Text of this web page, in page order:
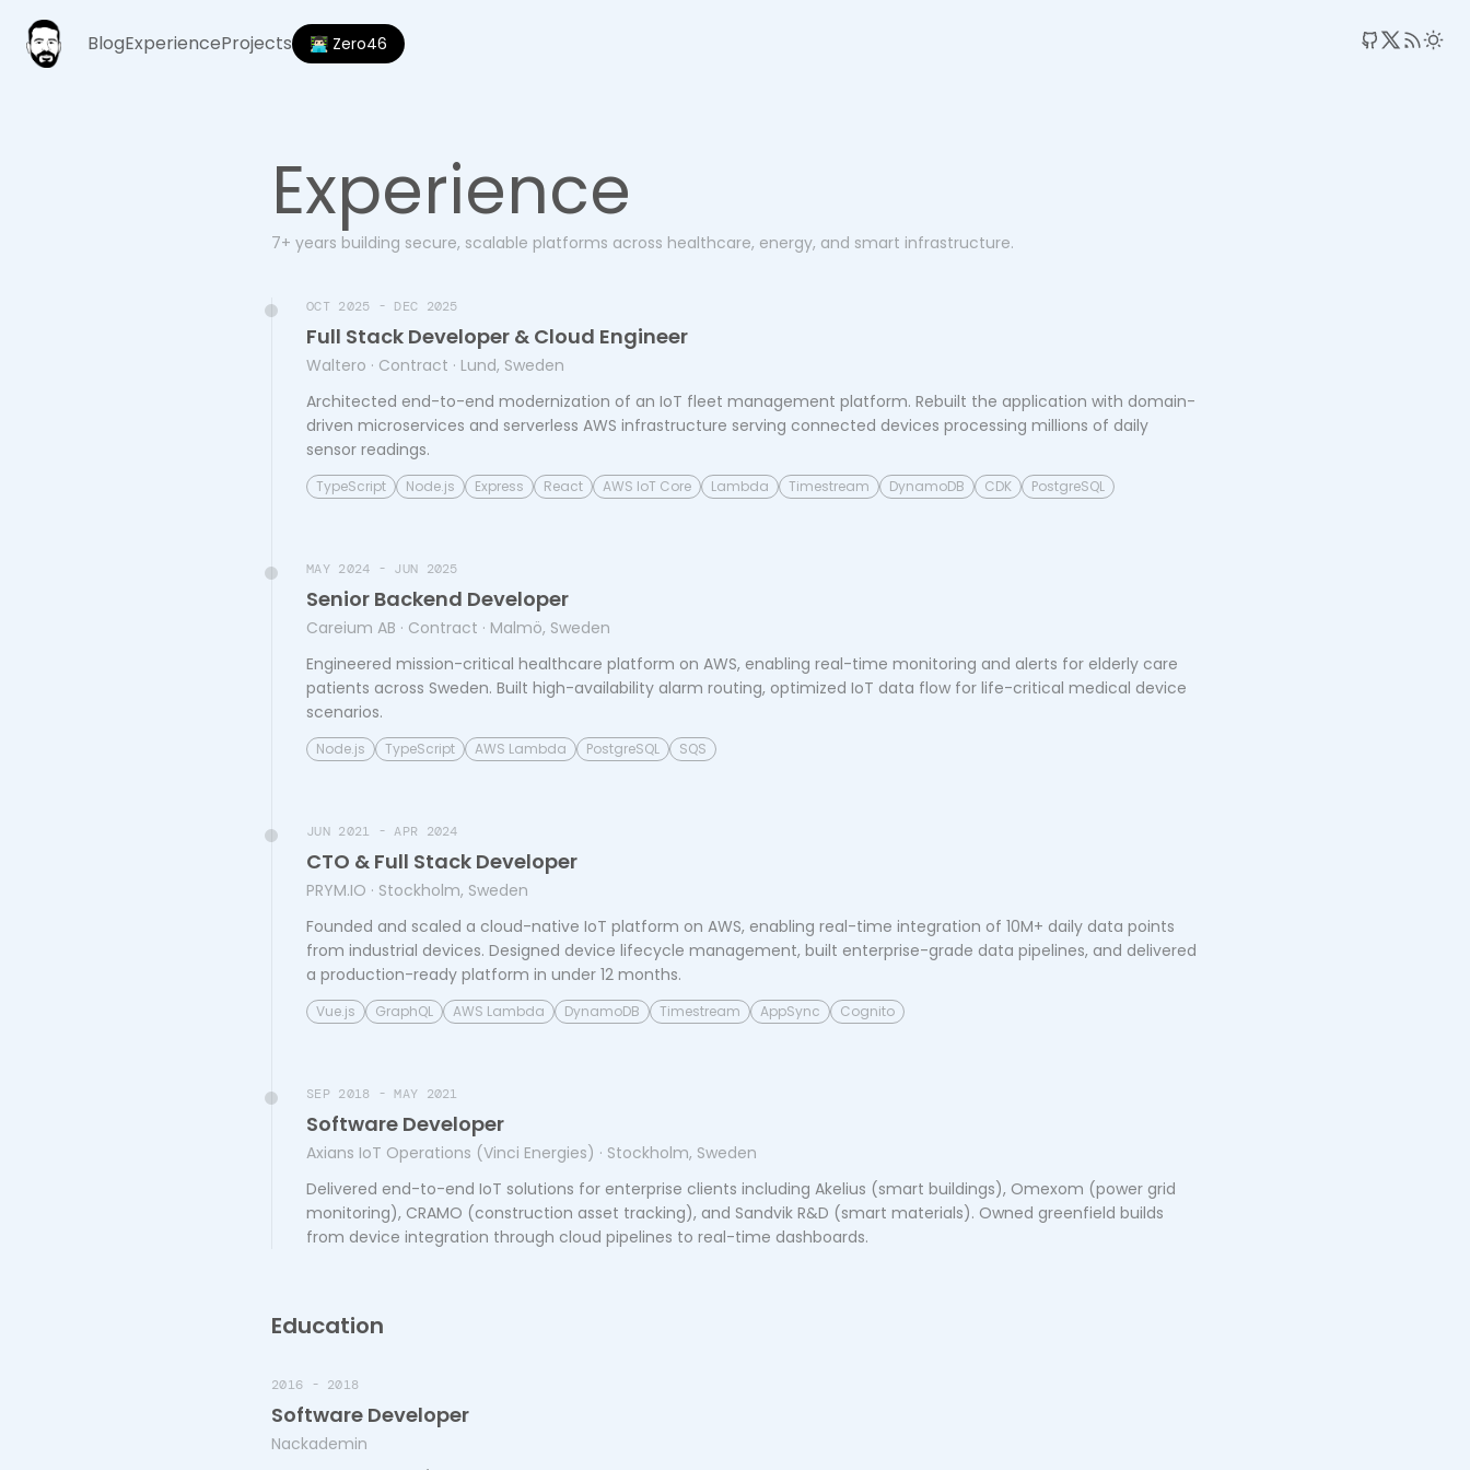
BlogExperienceProjects 👨🏻‍💻 Zero46 RSS
Experience
7+ years building secure, scalable platforms across healthcare, energy, and smart infrastructure.
OCT 2025 - DEC 2025
Full Stack Developer & Cloud Engineer
Waltero · Contract · Lund, Sweden
Architected end-to-end modernization of an IoT fleet management platform. Rebuilt the application with domain-
driven microservices and serverless AWS infrastructure serving connected devices processing millions of daily
sensor readings.
TypeScript Node.js Express React AWS IoT Core Lambda Timestream DynamoDB CDK PostgreSQL
MAY 2024 - JUN 2025
Senior Backend Developer
Careium AB · Contract · Malmö, Sweden
Engineered mission-critical healthcare platform on AWS, enabling real-time monitoring and alerts for elderly care
patients across Sweden. Built high-availability alarm routing, optimized IoT data flow for life-critical medical device
scenarios.
Node.js TypeScript AWS Lambda PostgreSQL SQS
JUN 2021 - APR 2024
CTO & Full Stack Developer
PRYM.IO · Stockholm, Sweden
Founded and scaled a cloud-native IoT platform on AWS, enabling real-time integration of 10M+ daily data points
from industrial devices. Designed device lifecycle management, built enterprise-grade data pipelines, and delivered
a production-ready platform in under 12 months.
Vue.js GraphQL AWS Lambda DynamoDB Timestream AppSync Cognito
SEP 2018 - MAY 2021
Software Developer
Axians IoT Operations (Vinci Energies) · Stockholm, Sweden
Delivered end-to-end IoT solutions for enterprise clients including Akelius (smart buildings), Omexom (power grid
monitoring), CRAMO (construction asset tracking), and Sandvik R&D (smart materials). Owned greenfield builds
from device integration through cloud pipelines to real-time dashboards.
Education
2016 - 2018
Software Developer
Nackademin